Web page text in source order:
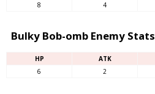
8
4
Bulky Bob-omb Enemy Stats
HP ATK
6
2